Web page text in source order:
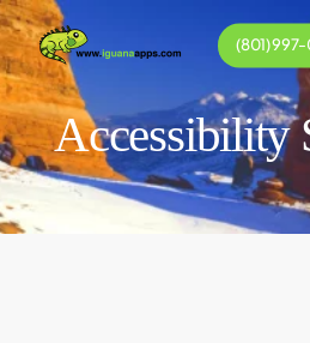
Skip
to
main
content
(801)
Accessibility